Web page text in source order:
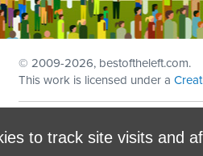
to track site visits and
© 2009-2026, bestoftheleft.com.
This work is licensed under a